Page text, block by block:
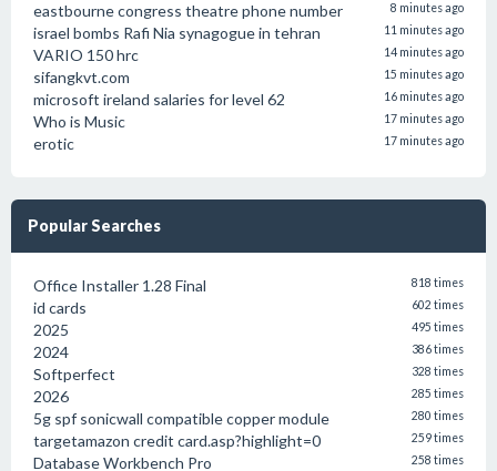
eastbourne congress theatre phone number 8 minutes ago
israel bombs Rafi Nia synagogue in tehran 11 minutes ago
VARIO 150 hrc 14 minutes ago
sifangkvt.com 15 minutes ago
microsoft ireland salaries for level 62 16 minutes ago
Who is Music 17 minutes ago
erotic 17 minutes ago
Popular Searches
Office Installer 1.28 Final 818 times
id cards 602 times
2025 495 times
2024 386 times
Softperfect 328 times
2026 285 times
5g spf sonicwall compatible copper module 280 times
targetamazon credit card.asp?highlight=0 259 times
Database Workbench Pro 258 times